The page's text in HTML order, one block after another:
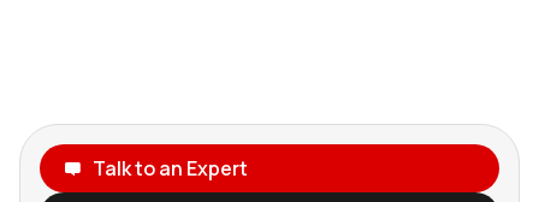
Talk to an Expert